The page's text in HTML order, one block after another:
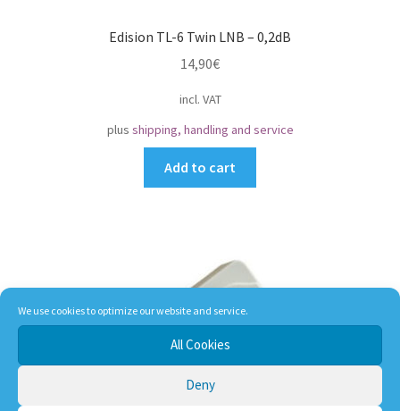
We use cookies to optimize our website and service.
All Cookies
Deny
Edision TL-6 Twin LNB – 0,2dB
14,90€
incl. VAT
plus shipping, handling and service
Add to cart